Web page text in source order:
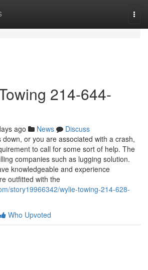
214-644-
ago News
Discuss
or you are associated with a crash,
to call for some sort of help. The
companies such as lugging solution.
knowledgeable and experience
outfitted with the
story19966342/wylie-towing-214-628-
Who Upvoted